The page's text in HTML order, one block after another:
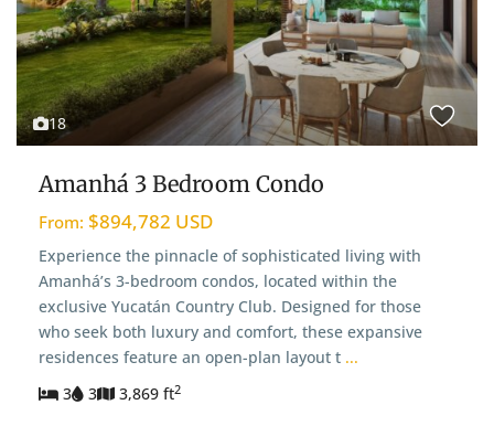
18
Amanhá 3 Bedroom Condo
From: $894,782 USD
Experience the pinnacle of sophisticated living with
Amanhá’s 3-bedroom condos, located within the
exclusive Yucatán Country Club. Designed for those
who seek both luxury and comfort, these expansive
residences feature an open-plan layout t ...
3
3 3,869 ft2